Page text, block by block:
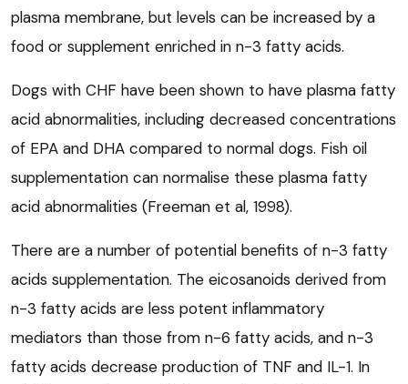
plasma membrane, but levels can be increased by a
food or supplement enriched in n-3 fatty acids.
Dogs with CHF have been shown to have plasma fatty
acid abnormalities, including decreased concentrations
of EPA and DHA compared to normal dogs. Fish oil
supplementation can normalise these plasma fatty
acid abnormalities (Freeman et al, 1998).
There are a number of potential benefits of n-3 fatty
acids supplementation. The eicosanoids derived from
n-3 fatty acids are less potent inflammatory
mediators than those from n-6 fatty acids, and n-3
fatty acids decrease production of TNF and IL-1. In